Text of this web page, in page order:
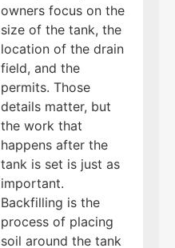
owners focus on the
size of the tank, the
location of the drain
field, and the
permits. Those
details matter, but
the work that
happens after the
tank is set is just as
important.
Backfilling is the
process of placing
soil around the tank